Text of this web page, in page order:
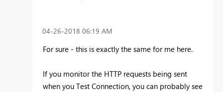
‎04-26-2018 06:19 AM
For sure - this is exactly the same for me here.
If you monitor the HTTP requests being sent
when you Test Connection, you can probably see